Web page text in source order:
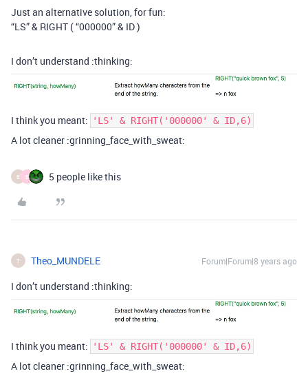
Just an alternative solution, for fun:
“LS” & RIGHT ( “000000” & ID )
I don’t understand :thinking:
I think you meant: 'LS' & RIGHT('000000' & ID,6)
A lot cleaner :grinning_face_with_sweat:
E E 5 people like this
T Theo_MUNDELE Forum|Forum|8 years ago
I don’t understand :thinking:
I think you meant: 'LS' & RIGHT('000000' & ID,6)
A lot cleaner :grinning_face_with_sweat: